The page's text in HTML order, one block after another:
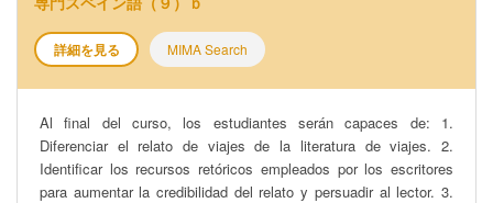
詳細を見る MIMA Search
Al final del curso, los estudiantes serán capaces de: 1.
Diferenciar el relato de viajes de la literatura de viajes. 2.
Identificar los recursos retóricos empleados por los escritores
para aumentar la credibilidad del relato y persuadir al lector. 3.